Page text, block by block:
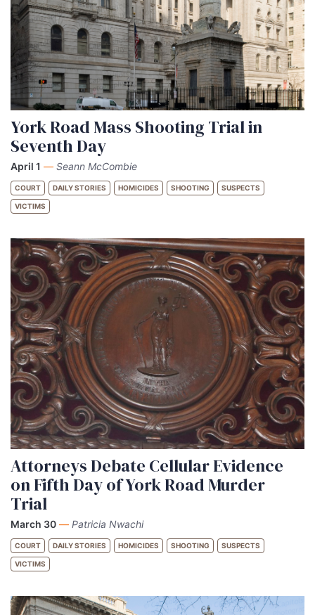
York Road Mass Shooting Trial in
Seventh Day
April 1 — Seann McCombie
COURT DAILY STORIES HOMICIDES SHOOTING SUSPECTS
VICTIMS
Attorneys Debate Cellular Evidence
on Fifth Day of York Road Murder
Trial
March 30 — Patricia Nwachi
COURT DAILY STORIES HOMICIDES SHOOTING SUSPECTS
VICTIMS